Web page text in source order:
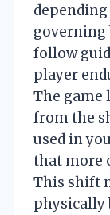
governing
follow
player
The game
from the
used in
that more
This shift
physically